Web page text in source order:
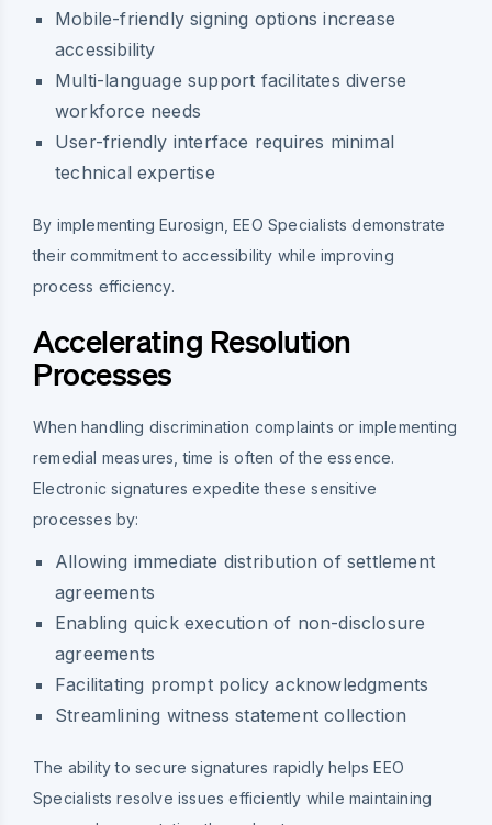
Mobile-friendly signing options increase
accessibility
Multi-language support facilitates diverse
workforce needs
User-friendly interface requires minimal
technical expertise
By implementing Eurosign, EEO Specialists demonstrate
their commitment to accessibility while improving
process efficiency.
Accelerating Resolution
Processes
When handling discrimination complaints or implementing
remedial measures, time is often of the essence.
Electronic signatures expedite these sensitive
processes by:
Allowing immediate distribution of settlement
agreements
Enabling quick execution of non-disclosure
agreements
Facilitating prompt policy acknowledgments
Streamlining witness statement collection
The ability to secure signatures rapidly helps EEO
Specialists resolve issues efficiently while maintaining